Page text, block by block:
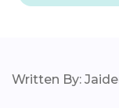
Written By: